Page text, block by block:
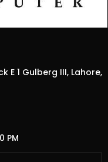
E 1 Gulberg III, Lahore,
PM